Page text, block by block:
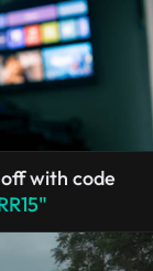
off with code